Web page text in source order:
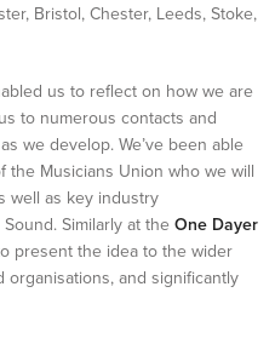
Bristol, Chester, Leeds, Stoke,
us to reflect on how we are
to numerous contacts and
we develop. We’ve been able
Musicians Union who we will
well as key industry
Similarly at the One Dayer
present the idea to the wider
organisations, and significantly